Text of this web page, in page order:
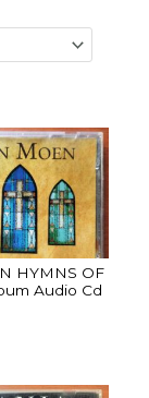
HYMNS OF
Audio Cd